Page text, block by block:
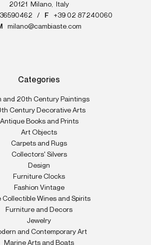
20121
Milano
Italy
/ F
+39 02 87240060
milano@cambiaste.com
Categories
and 20th Century Paintings
Century Decorative Arts
Antique Books and Prints
Art Objects
Carpets and Rugs
Collectors' Silvers
Design
Furniture Clocks
Fashion Vintage
Collectible Wines and Spirits
Furniture and Decors
Jewelry
and Contemporary Art
Marine Arts and Boats